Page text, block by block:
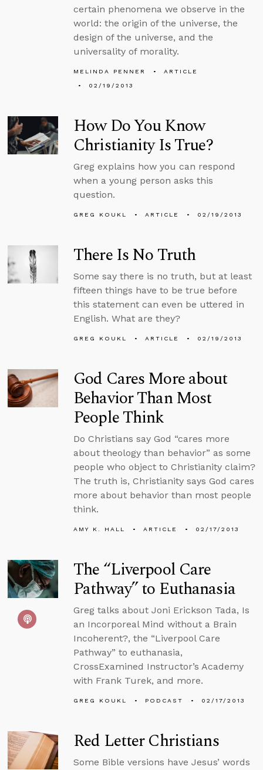
certain phenomena we observe in the
world: the origin of the universe, the
design of the universe, and the
universality of morality.
MELINDA PENNER
ARTICLE
02/19/2013
How Do You Know
Christianity Is True?
Greg explains how you can respond
when a young person asks this
question.
GREG KOUKL ARTICLE 02/19/2013
There Is No Truth
Some say there is no truth, but at least
fifteen things have to be true before
this statement can even be uttered in
English. What are they?
GREG KOUKL ARTICLE 02/19/2013
God Cares More about
Behavior Than Most
People Think
Do Christians say God “cares more
about theology than behavior” as some
people who object to Christianity claim?
The truth is, Christianity says God cares
more about behavior than most people
think.
AMY K. HALL ARTICLE 02/17/2013
The “Liverpool Care
Pathway” to Euthanasia
Greg talks about Joni Erickson Tada, Is
an Incorporeal Mind without a Brain
Incoherent?, the “Liverpool Care
Pathway” to euthanasia,
CrossExamined Instructor’s Academy
with Frank Turek, and more.
GREG KOUKL PODCAST 02/17/2013
Red Letter Christians
Some Bible versions have Jesus’ words